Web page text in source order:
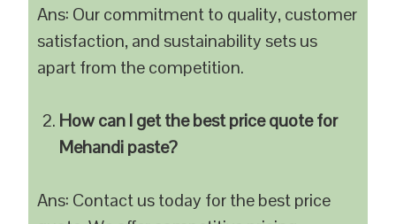
Ans: Our commitment to quality, customer
satisfaction, and sustainability sets us
apart from the competition.
How can I get the best price quote for
Mehandi paste?
Ans: Contact us today for the best price